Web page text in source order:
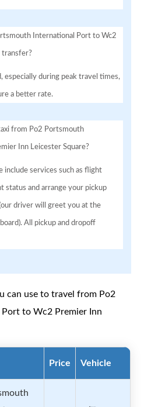
International Port to Wc2
transfer?
especially during peak travel times,
a better rate.
from Po2 Portsmouth
Inn Leicester Square?
services such as flight
status and arrange your pickup
driver will greet you at the
All pickup and dropoff
can use to travel from Po2
to Wc2 Premier Inn
Price Vehicle